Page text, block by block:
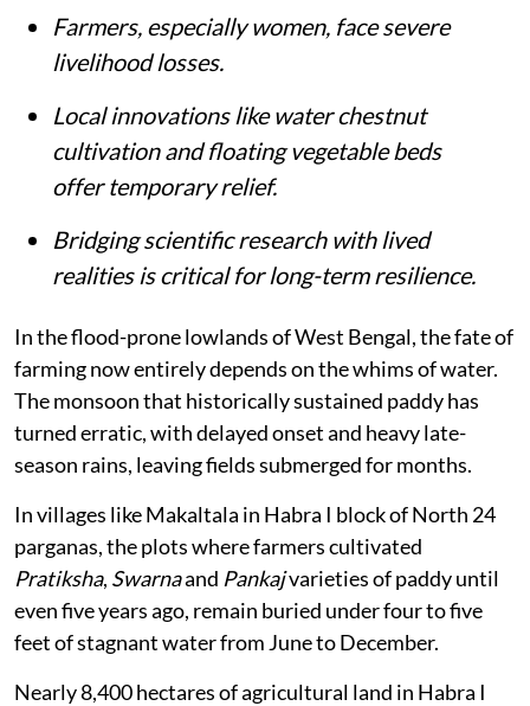
Farmers, especially women, face severe
livelihood losses.
Local innovations like water chestnut
cultivation and floating vegetable beds
offer temporary relief.
Bridging scientific research with lived
realities is critical for long-term resilience.
In the flood-prone lowlands of West Bengal, the fate of
farming now entirely depends on the whims of water.
The monsoon that historically sustained paddy has
turned erratic, with delayed onset and heavy late-
season rains, leaving fields submerged for months.
In villages like Makaltala in Habra I block of North 24
parganas, the plots where farmers cultivated
Pratiksha, Swarnaand Pankajvarieties of paddy until
even five years ago, remain buried under four to five
feet of stagnant water from June to December.
Nearly 8,400 hectares of agricultural land in Habra I